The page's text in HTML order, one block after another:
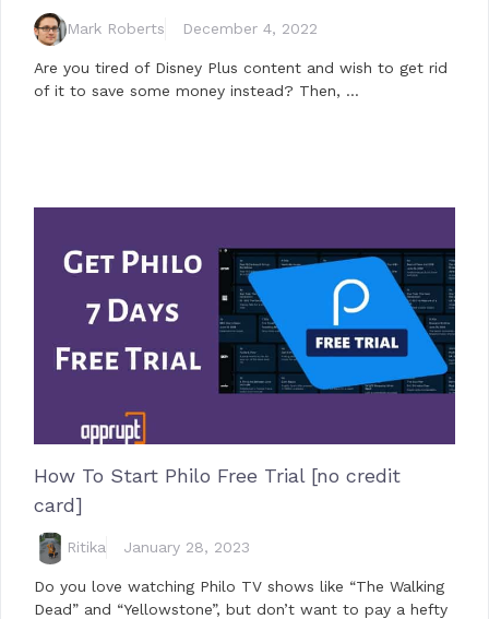
Mark Roberts December 4, 2022
Are you tired of Disney Plus content and wish to get rid
of it to save some money instead? Then, …
How To Start Philo Free Trial [no credit
card]
Ritika January 28, 2023
Do you love watching Philo TV shows like “The Walking
Dead” and “Yellowstone”, but don’t want to pay a hefty